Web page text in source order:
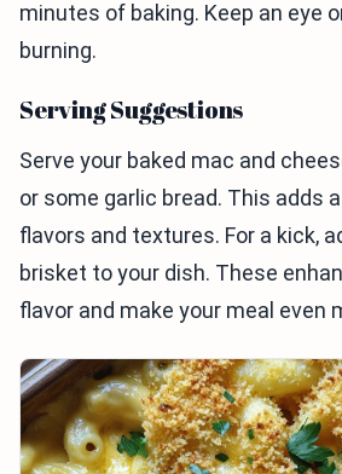
minutes of baking. Keep an eye
burning.
Serving Suggestions
Serve your baked mac and
or some garlic bread. This adds
flavors and textures. For a kick,
brisket to your dish. These
flavor and make your meal even